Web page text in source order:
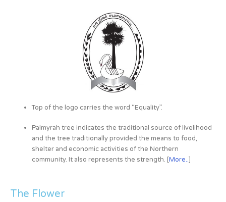
Top of the logo carries the word “Equality”.
Palmyrah tree indicates the traditional source of livelihood
and the tree traditionally provided the means to food,
shelter and economic activities of the Northern
community. It also represents the strength. [More..]
The Flower